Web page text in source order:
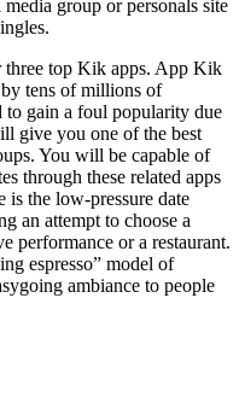
group or personals site
three top Kik apps. App Kik
tens of millions of
gain a foul popularity due
give you one of the best
You will be capable of
through these related apps
is the low-pressure date
an attempt to choose a
performance or a restaurant.
espresso” model of
ambiance to people